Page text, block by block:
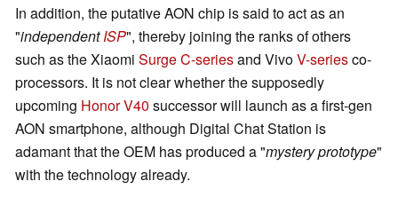
In addition, the putative AON chip is said to act as an
"independentISP", thereby joining the ranks of others
such as the Xiaomi Surge C-seriesand VivoV-seriesco-
processors. It is not clear whether the supposedly
upcoming Honor V40 successor will launch as a first-gen
AON smartphone, although Digital Chat Station is
adamant that the OEM has produced a "mystery prototype"
with the technology already.